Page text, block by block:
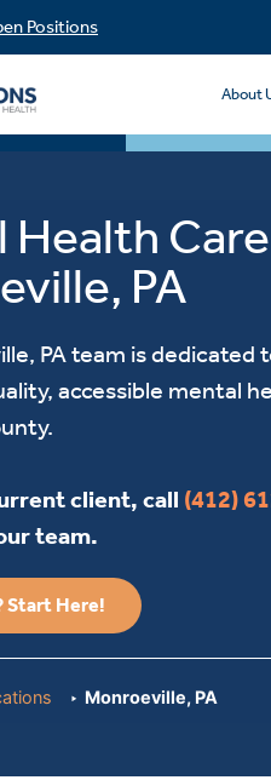
Positions
About
Health
PA
PA team is dedicated
accessible mental
client, call (412)
team.
Start Here!
Monroeville, PA